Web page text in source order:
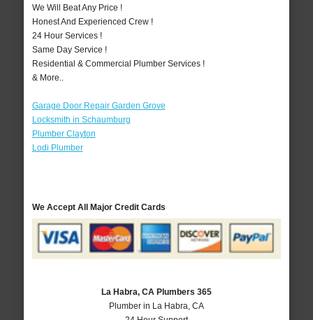
We Will Beat Any Price !
Honest And Experienced Crew !
24 Hour Services !
Same Day Service !
Residential & Commercial Plumber Services !
& More..
Garage Door Repair Garden Grove
Locksmith in Schaumburg
Plumber Clayton
Lodi Plumber
We Accept All Major Credit Cards
La Habra, CA Plumbers 365
Plumber in La Habra, CA